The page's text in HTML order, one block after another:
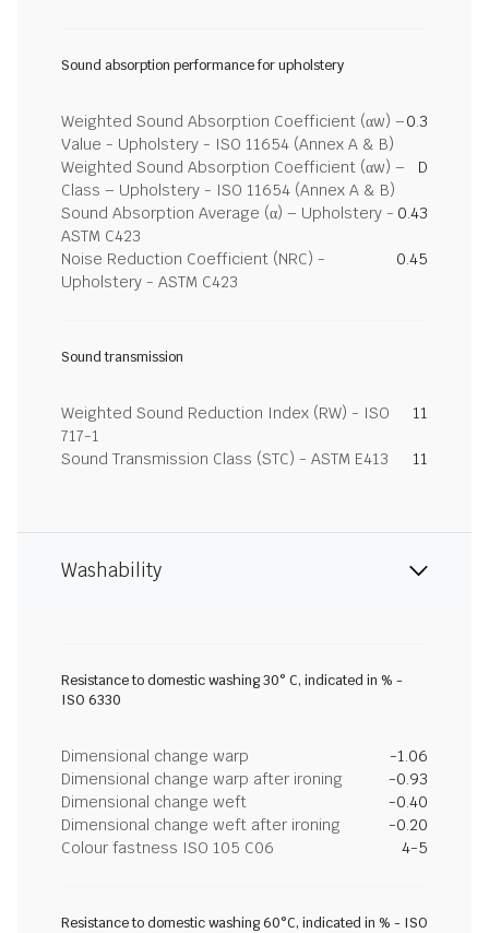
Sound absorption performance for upholstery
Weighted Sound Absorption Coefficient (αw) –
Value - Upholstery - ISO 11654 (Annex A & B)
0.3
Weighted Sound Absorption Coefficient (αw) –
Class – Upholstery - ISO 11654 (Annex A & B)
D
Sound Absorption Average (α) – Upholstery -
ASTM C423
0.43
Noise Reduction Coefficient (NRC) -
Upholstery - ASTM C423
0.45
Sound transmission
Weighted Sound Reduction Index (RW) - ISO
717-1
11
Sound Transmission Class (STC) - ASTM E413 11
Washability
Resistance to domestic washing 30° C, indicated in % -
ISO 6330
Dimensional change warp
-1.06
Dimensional change warp after ironing
-0.93
Dimensional change weft
-0.40
Dimensional change weft after ironing
-0.20
Colour fastness ISO 105 C06
4-5
Resistance to domestic washing 60°C, indicated in % - ISO